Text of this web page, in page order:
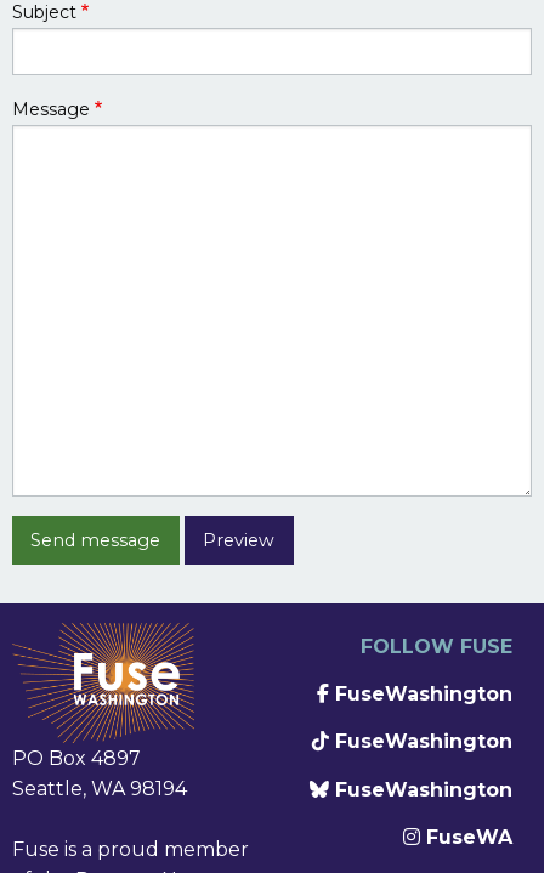
Subject
Message
PO Box 4897
Seattle, WA 98194
Fuse is a proud member
FOLLOW FUSE
FuseWashington
FuseWashington
FuseWashington
FuseWA